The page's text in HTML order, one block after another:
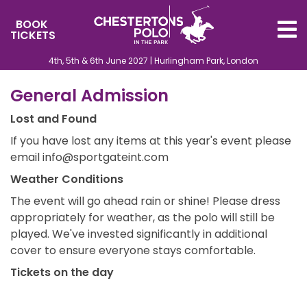
BOOK
TICKETS
4th, 5th & 6th June 2027 | Hurlingham Park, London
General Admission
Lost and Found
If you have lost any items at this year's event please
email info@sportgateint.com
Weather Conditions
The event will go ahead rain or shine! Please dress
appropriately for weather, as the polo will still be
played. We've invested significantly in additional
cover to ensure everyone stays comfortable.
Tickets on the day